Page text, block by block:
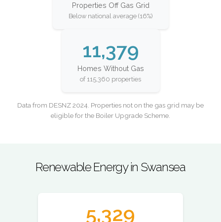
Properties Off Gas Grid
Below national average (16%)
11,379
Homes Without Gas
of 115,360 properties
Data from DESNZ 2024. Properties not on the gas grid may be
eligible for the Boiler Upgrade Scheme.
Renewable Energy in Swansea
5,329